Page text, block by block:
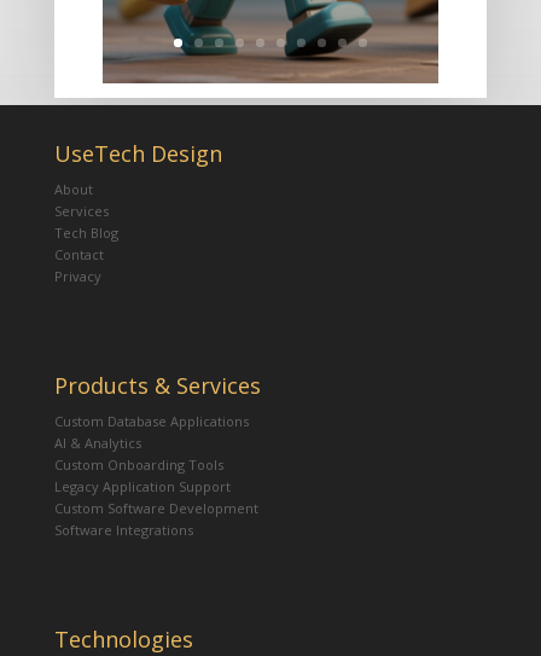
UseTech Design
About
Services
Tech Blog
Contact
Privacy
Products & Services
Custom Database Applications
AI & Analytics
Custom Onboarding Tools
Legacy Application Support
Custom Software Development
Software Integrations
Technologies